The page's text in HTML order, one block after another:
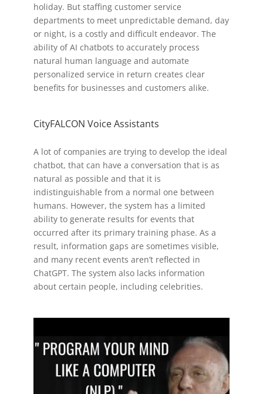
holiday. But staffing customer service
departments to meet unpredictable demand, day
or night, is a costly and difficult endeavor. The
ability of AI chatbots to accurately process
natural human language and automate
personalized service in return creates clear
benefits for businesses and customers alike.
CityFALCON Voice Assistants
A lot of companies are trying to develop the ideal
chatbot, that can have a conversation that is as
natural as possible and that it is
indistinguishable from a normal one between
humans. However, the system has a limited
ability to generate results for events that
occurred after its primary training phase. As a
result, information gaps are sometimes visible,
and many recent events aren’t reflected in
ChatGPT. The system also lacks information
about certain people, including celebrities.